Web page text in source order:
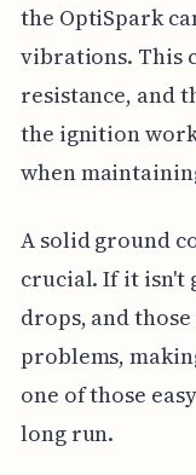
the OptiSpark
vibrations. This
resistance, and
the ignition
when
A solid ground
crucial. If it isn't
drops, and
problems,
one of those
long run.